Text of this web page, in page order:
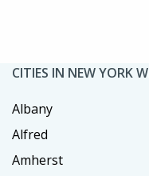
CITIES IN NEW YORK
Albany
Alfred
Amherst